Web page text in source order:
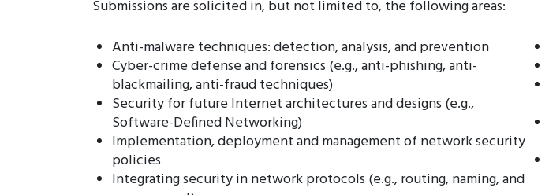
Submissions are solicited in, but not limited to, the following areas:
Anti-malware techniques: detection, analysis, and prevention
Cyber-crime defense and forensics (e.g., anti-phishing, anti-
blackmailing, anti-fraud techniques)
Security for future Internet architectures and designs (e.g.,
Software-Defined Networking)
Implementation, deployment and management of network security
policies
Integrating security in network protocols (e.g., routing, naming, and